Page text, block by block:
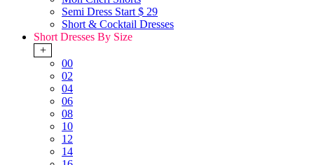
Semi Dress Start $ 29
Short & Cocktail Dresses
Short Dresses By Size
+
00
02
04
06
08
10
12
14